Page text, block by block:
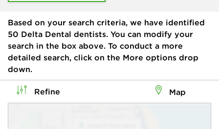
Based on your search criteria, we have identified
50 Delta Dental dentists. You can modify your
search in the box above. To conduct a more
detailed search, click on the More options drop
down.
Refine Map